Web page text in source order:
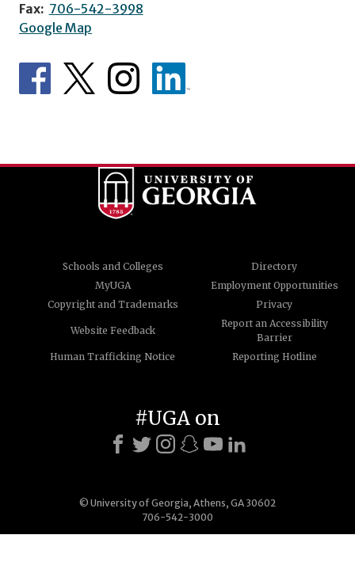
Fax: 706-542-3998
Google Map
Schools and Colleges
Directory
MyUGA
Employment Opportunities
Copyright and Trademarks
Privacy
Website Feedback
Report an Accessibility
Barrier
Human Trafficking Notice
Reporting Hotline
© University of Georgia, Athens, GA 30602
706-542-3000
#UGA on